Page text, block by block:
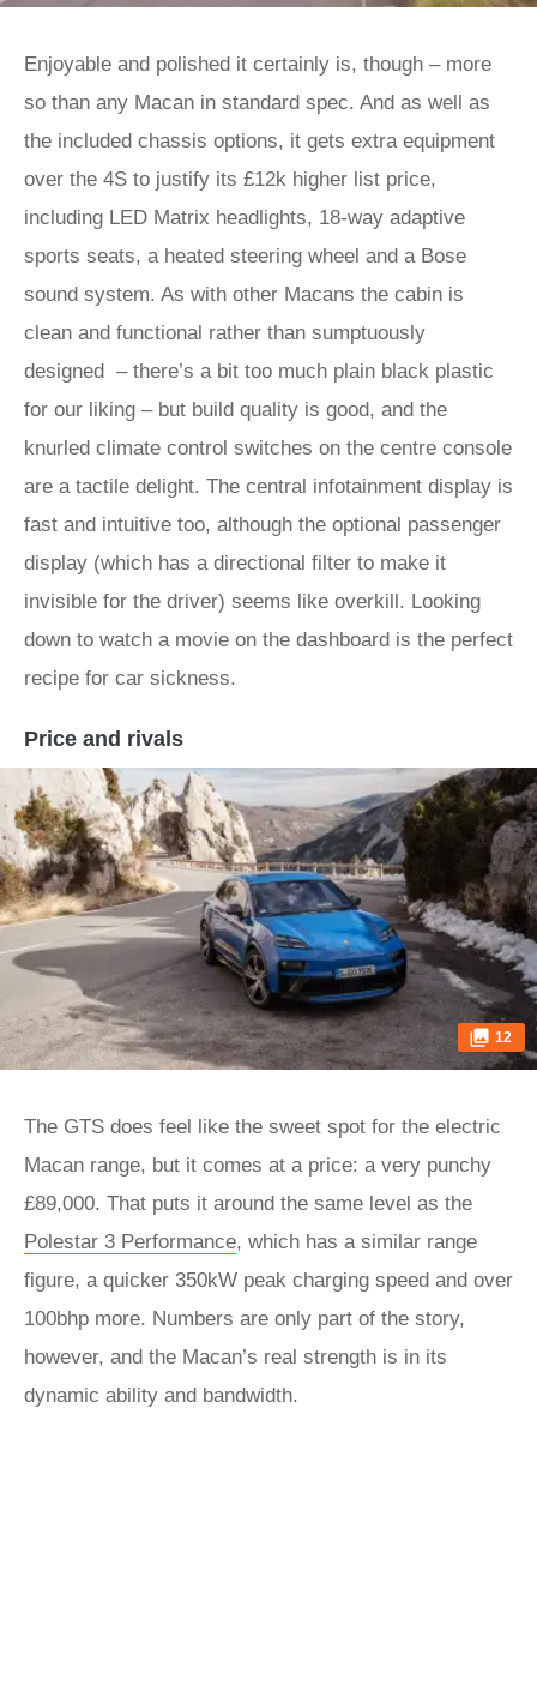
Enjoyable and polished it certainly is, though – more
so than any Macan in standard spec. And as well as
the included chassis options, it gets extra equipment
over the 4S to justify its £12k higher list price,
including LED Matrix headlights, 18-way adaptive
sports seats, a heated steering wheel and a Bose
sound system. As with other Macans the cabin is
clean and functional rather than sumptuously
designed – there’s a bit too much plain black plastic
for our liking – but build quality is good, and the
knurled climate control switches on the centre console
are a tactile delight. The central infotainment display is
fast and intuitive too, although the optional passenger
display (which has a directional filter to make it
invisible for the driver) seems like overkill. Looking
down to watch a movie on the dashboard is the perfect
recipe for car sickness.
Price and rivals
12
The GTS does feel like the sweet spot for the electric
Macan range, but it comes at a price: a very punchy
£89,000. That puts it around the same level as the
Polestar 3 Performance, which has a similar range
figure, a quicker 350kW peak charging speed and over
100bhp more. Numbers are only part of the story,
however, and the Macan’s real strength is in its
dynamic ability and bandwidth.